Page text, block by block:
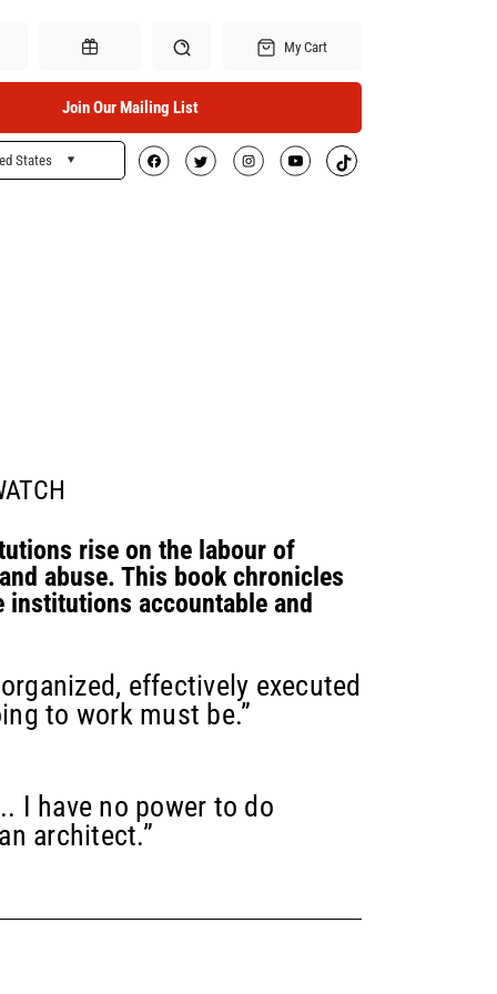
Gift Certificates Search
My Cart
Join Our Mailing List
States
rise on the labour of
abuse. This book chronicles
institutions accountable and
effectively executed
to work must be.”
I have no power to do
architect.”